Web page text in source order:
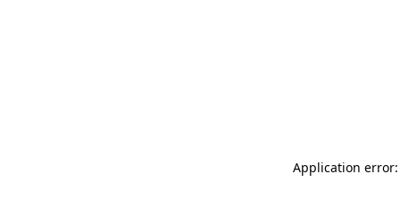
Application